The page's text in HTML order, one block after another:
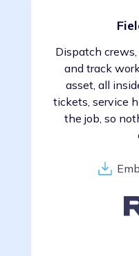
Dispatch
and track
asset, all
tickets, service
the job, so